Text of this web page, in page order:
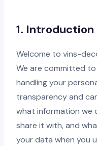
1. Introduction
Welcome to vins-
We are committed
handling your
transparency and
what information we
share it with, and
your data when you